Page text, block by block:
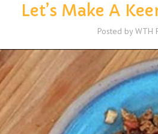
Let’s Make A
Posted byWTH